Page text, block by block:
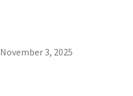
November 3, 2025